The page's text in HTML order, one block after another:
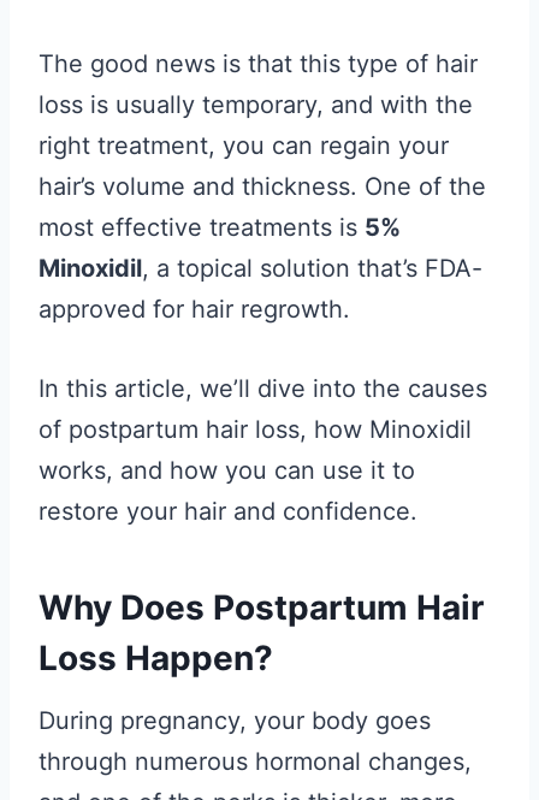
The good news is that this type of hair
loss is usually temporary, and with the
right treatment, you can regain your
hair’s volume and thickness. One of the
most effective treatments is 5%
Minoxidil, a topical solution that’s FDA-
approved for hair regrowth.
In this article, we’ll dive into the causes
of postpartum hair loss, how Minoxidil
works, and how you can use it to
restore your hair and confidence.
Why Does Postpartum Hair
Loss Happen?
During pregnancy, your body goes
through numerous hormonal changes,